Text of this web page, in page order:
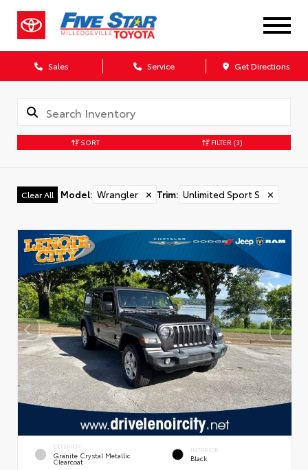
Sales Service Get Directions
SORT FILTER (3)
Clear All Model: Wrangler ✕ Trim: Unlimited Sport S ✕
EXTERIOR
Granite Crystal Metallic
Clearcoat
INTERIOR
Black